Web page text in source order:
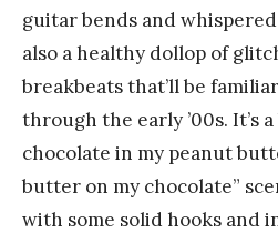
guitar bends and
also a healthy dollop of
breakbeats that’ll be
through the early ’00s. It’s
chocolate in my peanut
butter on my chocolate”
with some solid hooks and